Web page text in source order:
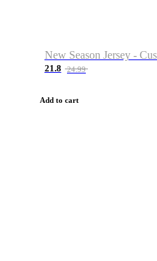
21.8 24.99
Add to cart